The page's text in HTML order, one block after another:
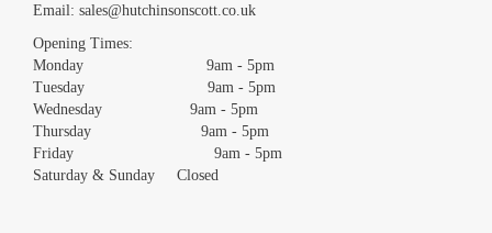
Drag and drop .jpg images here to upload, or click here to select
Email: sales@hutchinsonscott.co.uk
Opening Times:
Monday 9am - 5pm
Tuesday 9am - 5pm
Wednesday 9am - 5pm
Thursday 9am - 5pm
Friday 9am - 5pm
Saturday & Sunday Closed